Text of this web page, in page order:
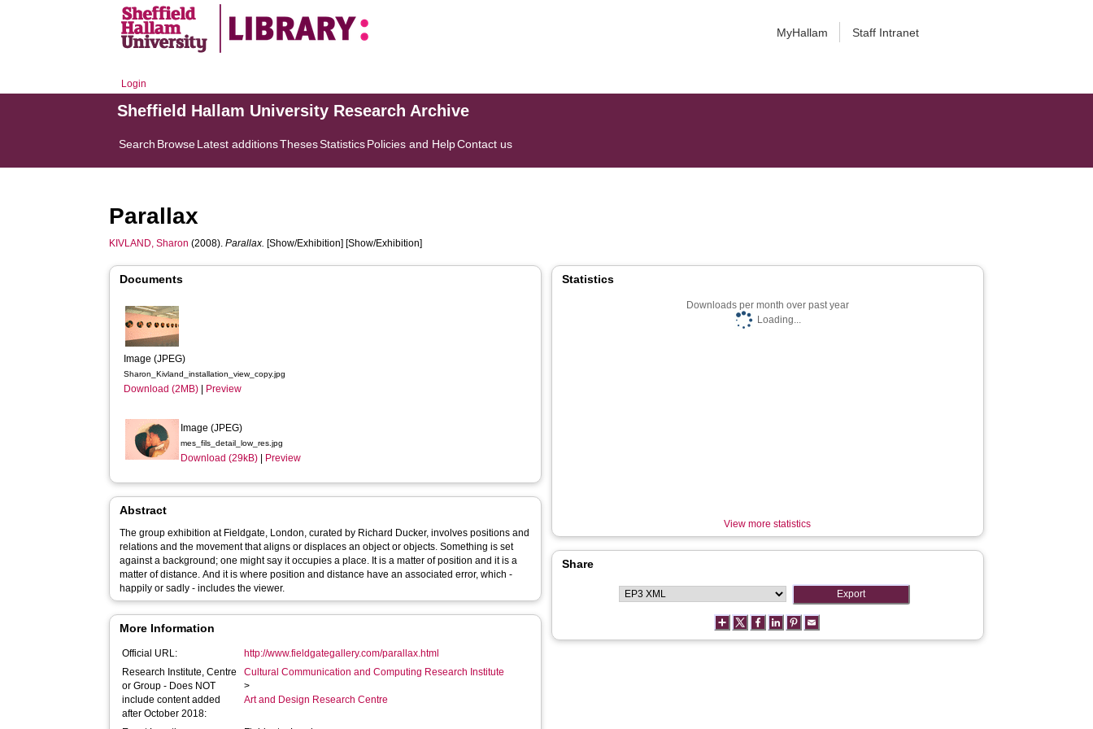
MyHallam Staff Intranet
Login
Sheffield Hallam University Research Archive
Search BrowseLatest additionsThesesStatisticsPolicies and HelpContact us
Parallax
KIVLAND, Sharon (2008).Parallax. [Show/Exhibition] [Show/Exhibition]
Documents
Image (JPEG)
Sharon_Kivland_installation_view_copy.jpg
Download (2MB) Preview
Image (JPEG)
mes_fils_detail_low_res.jpg
Download (29kB) Preview
Abstract
The group exhibition at Fieldgate, London, curated by Richard Ducker, involves positions and
relations and the movement that aligns or displaces an object or objects. Something is set
against a background; one might say it occupies a place. It is a matter of position and it is a
matter of distance. And it is where position and distance have an associated error, which -
happily or sadly - includes the viewer.
More Information
Official URL:
http://www.fieldgategallery.com/parallax.html
Research Institute, Centre
or Group - Does NOT
include content added
after October 2018:
Cultural Communication and Computing Research Institute
>
Art and Design Research Centre
Statistics
Downloads per month over past year
Loading...
View more statistics
Share